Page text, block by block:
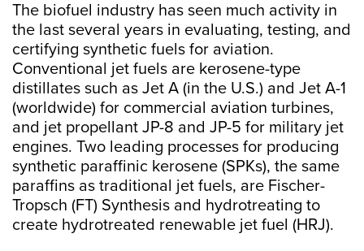
The biofuel industry has seen much activity in
the last several years in evaluating, testing, and
certifying synthetic fuels for aviation.
Conventional jet fuels are kerosene-type
distillates such as Jet A (in the U.S.) and Jet A-1
(worldwide) for commercial aviation turbines,
and jet propellant JP-8 and JP-5 for military jet
engines. Two leading processes for producing
synthetic paraffinic kerosene (SPKs), the same
paraffins as traditional jet fuels, are Fischer-
Tropsch (FT) Synthesis and hydrotreating to
create hydrotreated renewable jet fuel (HRJ).